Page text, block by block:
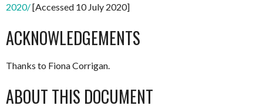
2020/[Accessed 10 July 2020]
ACKNOWLEDGEMENTS
Thanks to Fiona Corrigan.
ABOUT THIS DOCUMENT